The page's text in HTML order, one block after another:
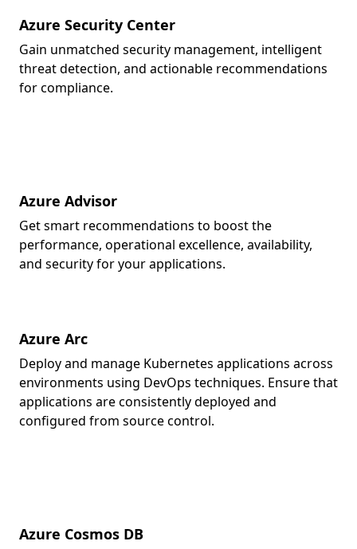
Azure Security Center
Gain unmatched security management, intelligent
threat detection, and actionable recommendations
for compliance.
Azure Advisor
Get smart recommendations to boost the
performance, operational excellence, availability,
and security for your applications.
Azure Arc
Deploy and manage Kubernetes applications across
environments using DevOps techniques. Ensure that
applications are consistently deployed and
configured from source control.
Azure Cosmos DB